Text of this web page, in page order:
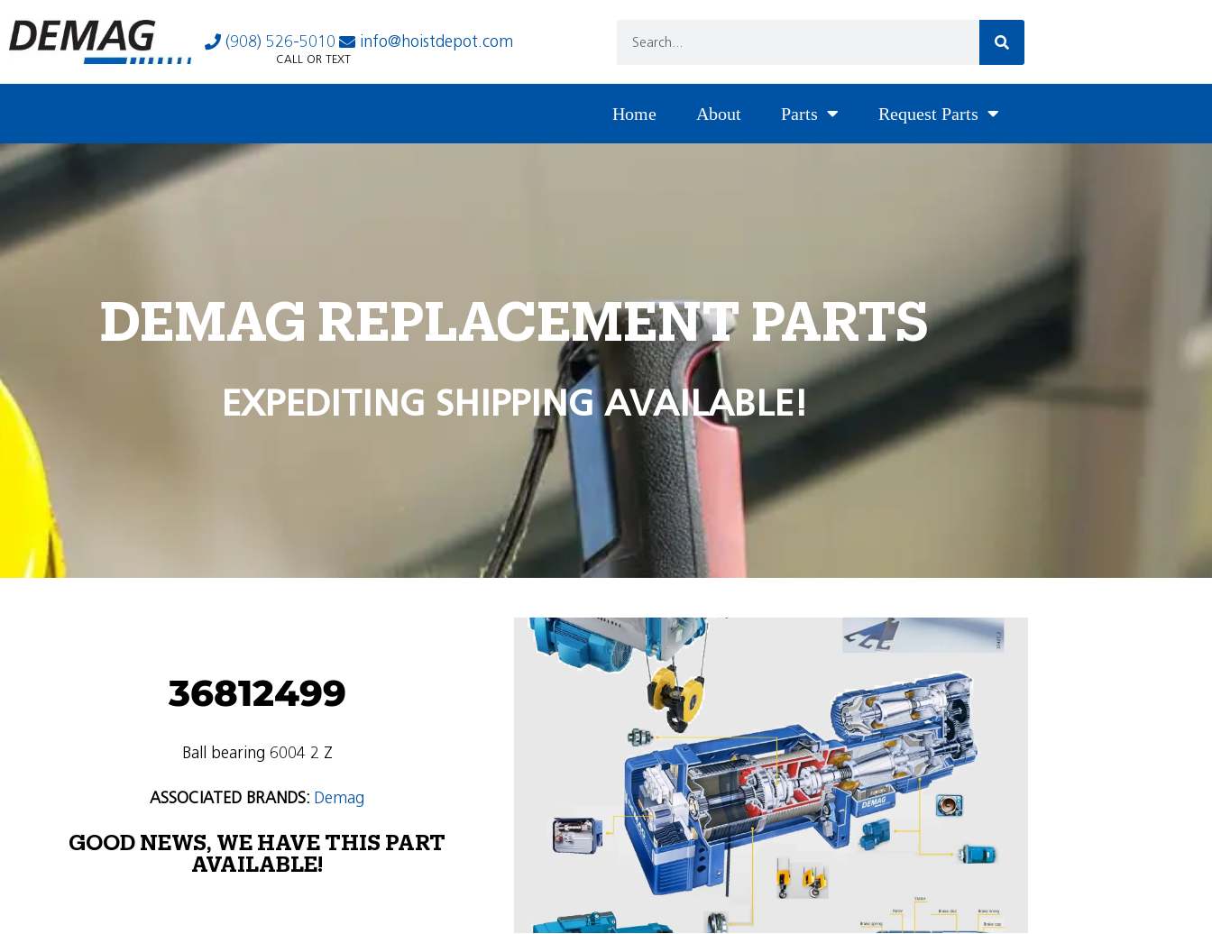
(908) 526-5010 info@hoistdepot.com
CALL OR TEXT
Home About Parts Request Parts
DEMAG REPLACEMENT PARTS
EXPEDITING SHIPPING AVAILABLE!
36812499
Ball bearing 6004 2 Z
ASSOCIATED BRANDS: Demag
GOOD NEWS, WE HAVE THIS PART
AVAILABLE!